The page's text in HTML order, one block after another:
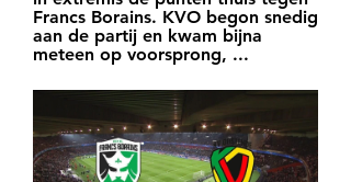
Francs Borains. KVO begon snedig
aan de partij en kwam bijna
meteen op voorsprong, ...